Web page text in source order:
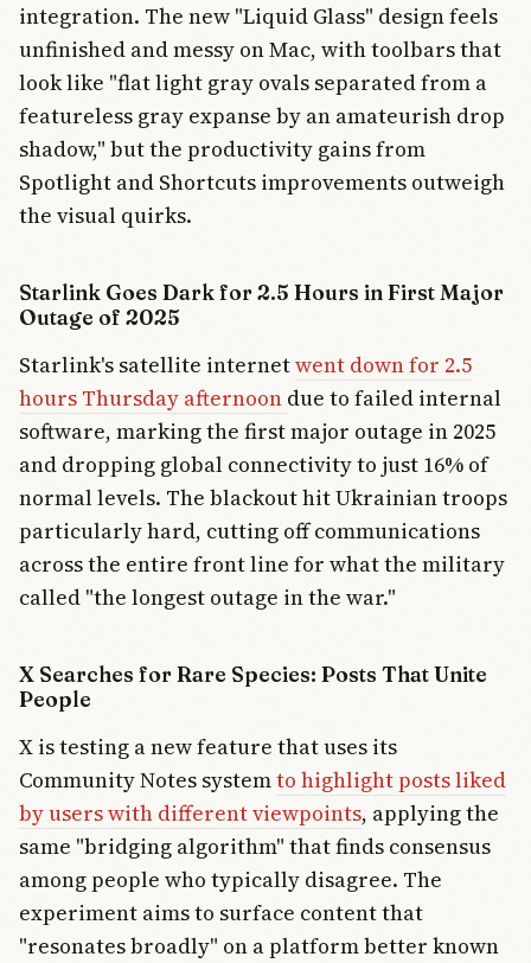
integration. The new "Liquid Glass" design feels
unfinished and messy on Mac, with toolbars that
look like "flat light gray ovals separated from a
featureless gray expanse by an amateurish drop
shadow," but the productivity gains from
Spotlight and Shortcuts improvements outweigh
the visual quirks.
Starlink Goes Dark for 2.5 Hours in First Major
Outage of 2025
Starlink's satellite internetwent down for 2.5
hours Thursday afternoon due to failed internal
software, marking the first major outage in 2025
and dropping global connectivity to just 16% of
normal levels. The blackout hit Ukrainian troops
particularly hard, cutting off communications
across the entire front line for what the military
called "the longest outage in the war."
X Searches for Rare Species: Posts That Unite
People
X is testing a new feature that uses its
Community Notes systemto highlight posts liked
by users with different viewpoints, applying the
same "bridging algorithm" that finds consensus
among people who typically disagree. The
experiment aims to surface content that
"resonates broadly" on a platform better known